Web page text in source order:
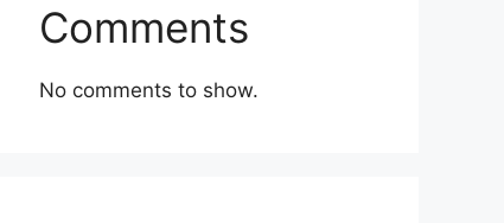
Comments
No comments to show.